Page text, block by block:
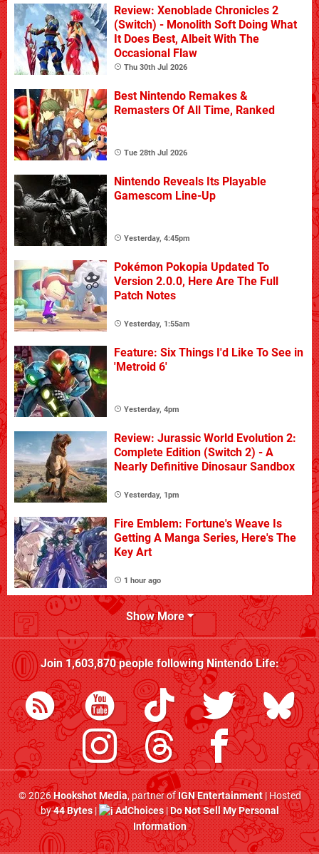
Review: Xenoblade Chronicles 2
(Switch) - Monolith Soft Doing What
It Does Best, Albeit With The
Occasional Flaw
Thu 30th Jul 2026
Best Nintendo Remakes &
Remasters Of All Time, Ranked
Tue 28th Jul 2026
Nintendo Reveals Its Playable
Gamescom Line-Up
Yesterday, 4:45pm
Pokémon Pokopia Updated To
Version 2.0.0, Here Are The Full
Patch Notes
Yesterday, 1:55am
Feature: Six Things I'd Like To See in
'Metroid 6'
Yesterday, 4pm
Review: Jurassic World Evolution 2:
Complete Edition (Switch 2) - A
Nearly Definitive Dinosaur Sandbox
Yesterday, 1pm
Fire Emblem: Fortune's Weave Is
Getting A Manga Series, Here's The
Key Art
1 hour ago
Show More
Join1,603,870people followingNintendo Life:
© 2026Hookshot Media, partner ofIGN Entertainment| Hosted
by44 Bytes| AdChoices|Do Not Sell My Personal
Information